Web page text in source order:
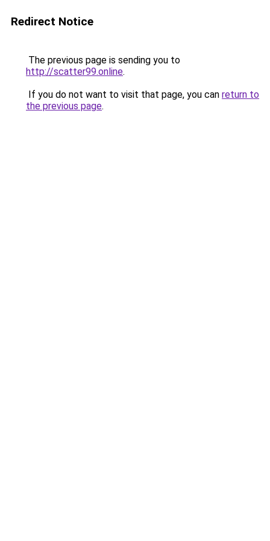
Redirect Notice
The previous page is sending you to
http://scatter99.online.
If you do not want to visit that page, you can return to
the previous page.